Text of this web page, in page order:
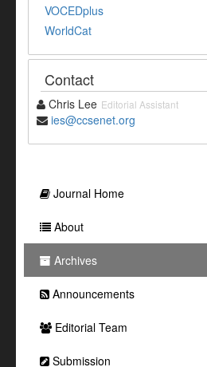
VOCEDplus
WorldCat
Contact
Chris Lee Editorial Assistant
ies@ccsenet.org
Journal Home
About
Archives
Announcements
Editorial Team
Submission